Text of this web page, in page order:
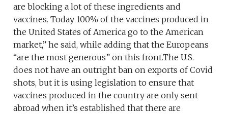
are blocking a lot of these ingredients and
vaccines. Today 100% of the vaccines produced in
the United States of America go to the American
market,” he said, while adding that the Europeans
“are the most generous” on this front.The U.S.
does not have an outright ban on exports of Covid
shots, but it is using legislation to ensure that
vaccines produced in the country are only sent
abroad when it’s established that there are